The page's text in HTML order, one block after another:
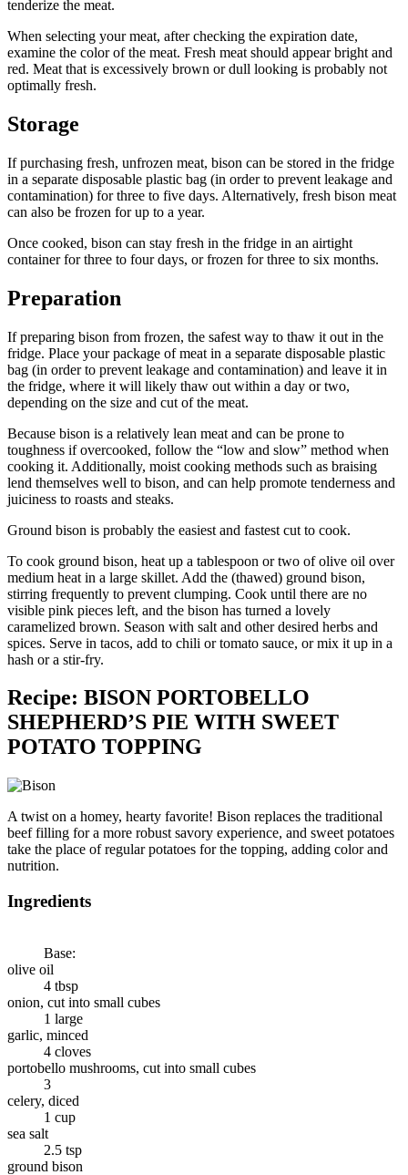
tenderize the meat.
When selecting your meat, after checking the expiration date,
examine the color of the meat. Fresh meat should appear bright and
red. Meat that is excessively brown or dull looking is probably not
optimally fresh.
Storage
If purchasing fresh, unfrozen meat, bison can be stored in the fridge
in a separate disposable plastic bag (in order to prevent leakage and
contamination) for three to five days. Alternatively, fresh bison meat
can also be frozen for up to a year.
Once cooked, bison can stay fresh in the fridge in an airtight
container for three to four days, or frozen for three to six months.
Preparation
If preparing bison from frozen, the safest way to thaw it out in the
fridge. Place your package of meat in a separate disposable plastic
bag (in order to prevent leakage and contamination) and leave it in
the fridge, where it will likely thaw out within a day or two,
depending on the size and cut of the meat.
Because bison is a relatively lean meat and can be prone to
toughness if overcooked, follow the “low and slow” method when
cooking it. Additionally, moist cooking methods such as braising
lend themselves well to bison, and can help promote tenderness and
juiciness to roasts and steaks.
Ground bison is probably the easiest and fastest cut to cook.
To cook ground bison, heat up a tablespoon or two of olive oil over
medium heat in a large skillet. Add the (thawed) ground bison,
stirring frequently to prevent clumping. Cook until there are no
visible pink pieces left, and the bison has turned a lovely
caramelized brown. Season with salt and other desired herbs and
spices. Serve in tacos, add to chili or tomato sauce, or mix it up in a
hash or a stir-fry.
Recipe: BISON PORTOBELLO
SHEPHERD’S PIE WITH SWEET
POTATO TOPPING
A twist on a homey, hearty favorite! Bison replaces the traditional
beef filling for a more robust savory experience, and sweet potatoes
take the place of regular potatoes for the topping, adding color and
nutrition.
Ingredients
Base:
olive oil
4 tbsp
onion, cut into small cubes
1 large
garlic, minced
4 cloves
portobello mushrooms, cut into small cubes
3
celery, diced
1 cup
sea salt
2.5 tsp
ground bison